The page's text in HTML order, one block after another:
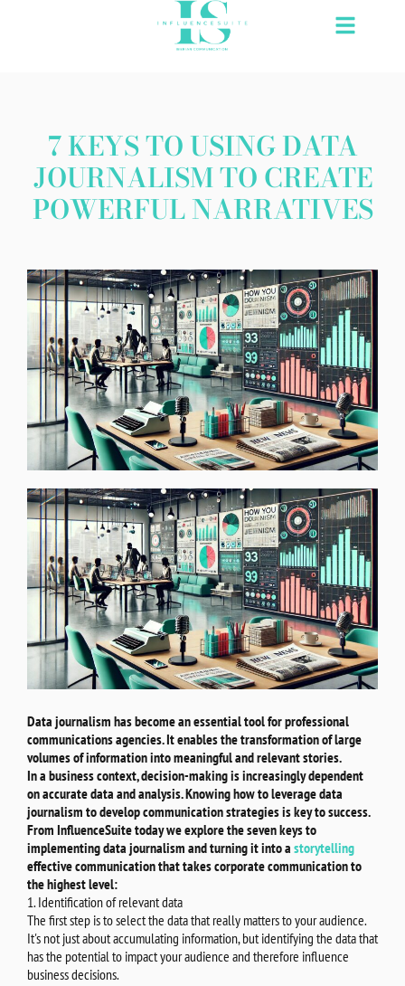
7 KEYS TO USING DATA
JOURNALISM TO CREATE
POWERFUL NARRATIVES
Data journalism has become an essential tool for professional
communications agencies. It enables the transformation of large
volumes of information into meaningful and relevant stories.
In a business context, decision-making is increasingly dependent
on accurate data and analysis. Knowing how to leverage data
journalism to develop communication strategies is key to success.
From InfluenceSuite today we explore the seven keys to
implementing data journalism and turning it into a storytelling
effective communication that takes corporate communication to
the highest level:
1. Identification of relevant data
The first step is to select the data that really matters to your audience.
It's not just about accumulating information, but identifying the data that
has the potential to impact your audience and therefore influence
business decisions.